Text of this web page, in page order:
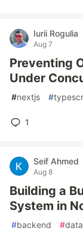
Iurii Rogulia
Aug 7
Preventing
Under
#nextjs #
1
Seif Ahmed
Aug 8
Building a
System in
#backend #